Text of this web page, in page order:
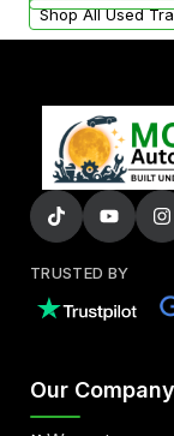
Shop All Used
TRUSTED BY
Our Company